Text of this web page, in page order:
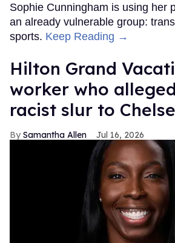
Sophie Cunningham is using her
an already vulnerable group:
sports. Keep Reading →
Hilton Grand
worker who
racist slur to
Samantha Allen Jul 16, 2026